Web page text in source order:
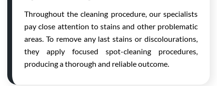
Throughout the cleaning procedure, our specialists
pay close attention to stains and other problematic
areas. To remove any last stains or discolourations,
they apply focused spot-cleaning procedures,
producing a thorough and reliable outcome.